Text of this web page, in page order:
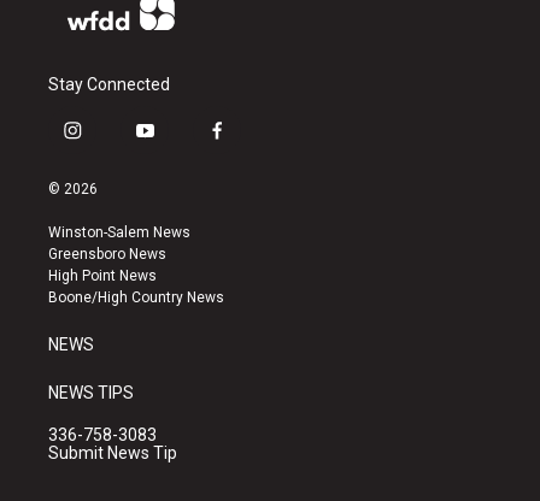
Stay Connected
i
s
a
g
r
a
y
u
b
e
f
k
© 2026
Winston-Salem News
Greensboro News
High Point News
Boone/High Country News
NEWS
NEWS TIPS
336-758-3083
Submit News Tip